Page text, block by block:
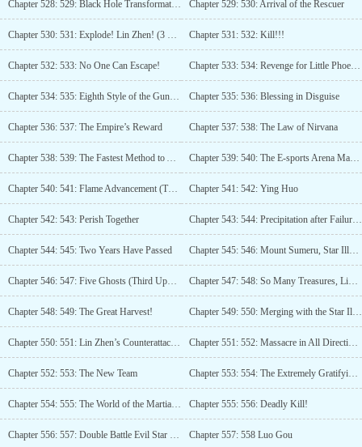
Chapter 528: 529: Black Hole Transformation! Chapter 529: 530: Arrival of the Rescuer
Chapter 530: 531: Explode! Lin Zhen! (3 more updates) Chapter 531: 532: Kill!!!
Chapter 532: 533: No One Can Escape! Chapter 533: 534: Revenge for Little Phoenix! (Third Update)
Chapter 534: 535: Eighth Style of the Gun River, World King’s Threat! Chapter 535: 536: Blessing in Disguise
Chapter 536: 537: The Empire’s Reward Chapter 537: 538: The Law of Nirvana
Chapter 538: 539: The Fastest Method to Accumulate Wealth Chapter 539: 540: The E-sports Arena Master
Chapter 540: 541: Flame Advancement (Third Update) Chapter 541: 542: Ying Huo
Chapter 542: 543: Perish Together Chapter 543: 544: Precipitation after Failure (Third Update)
Chapter 544: 545: Two Years Have Passed Chapter 545: 546: Mount Sumeru, Star Illusion Stone
Chapter 546: 547: Five Ghosts (Third Update) Chapter 547: 548: So Many Treasures, Lin Zhen’s Plotting (Fourth Update)
Chapter 548: 549: The Great Harvest! Chapter 549: 550: Merging with the Star Illusion Stone
Chapter 550: 551: Lin Zhen’s Counterattack Moment! (Third update) Chapter 551: 552: Massacre in All Directions!
Chapter 552: 553: The New Team Chapter 553: 554: The Extremely Gratifying Team Battlefield! (Third update)
Chapter 554: 555: The World of the Martial Artist! Chapter 555: 556: Deadly Kill!
Chapter 556: 557: Double Battle Evil Star (Third Update) Chapter 557: 558 Luo Gou